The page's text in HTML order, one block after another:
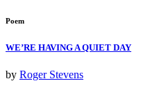
Poem
WE’RE HAVING A QUIET DAY
by Roger Stevens